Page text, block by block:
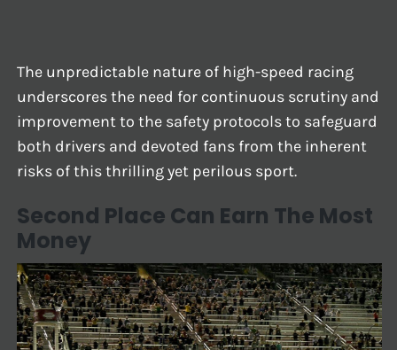
The unpredictable nature of high-speed racing
underscores the need for continuous scrutiny and
improvement to the safety protocols to safeguard
both drivers and devoted fans from the inherent
risks of this thrilling yet perilous sport.
Second Place Can Earn The Most
Money